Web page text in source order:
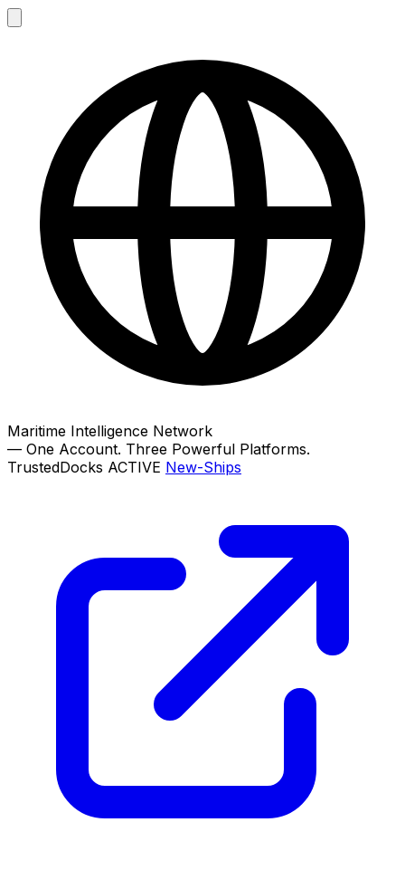
Maritime Intelligence Network
— One Account. Three Powerful Platforms.
TrustedDocks ACTIVE New-Ships